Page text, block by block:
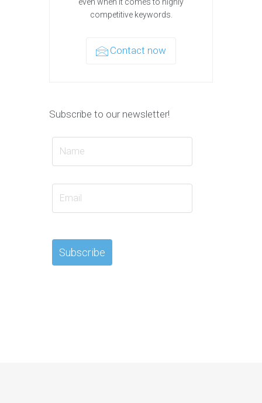
competitive keywords.
Contact now
Subscribe to our newsletter!